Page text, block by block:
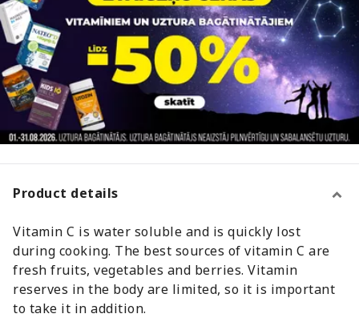
Product details
Vitamin C is water soluble and is quickly lost
during cooking. The best sources of vitamin C are
fresh fruits, vegetables and berries. Vitamin
reserves in the body are limited, so it is important
to take it in addition.